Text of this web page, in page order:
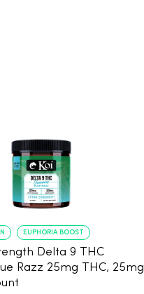
EUPHORIA BOOST
Delta 9 THC
Razz 25mg THC, 25mg